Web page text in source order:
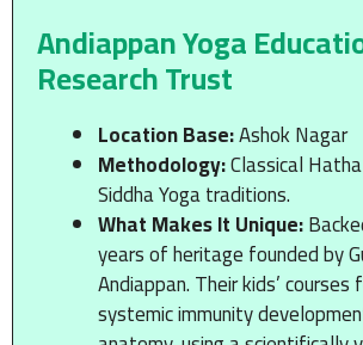
Andiappan Yoga
Research Trust
Location Base:Ashok Nagar
Methodology:Classical
Siddha Yoga traditions.
What Makes It Unique:
years of heritage founded by
Andiappan. Their kids’ courses
systemic immunity